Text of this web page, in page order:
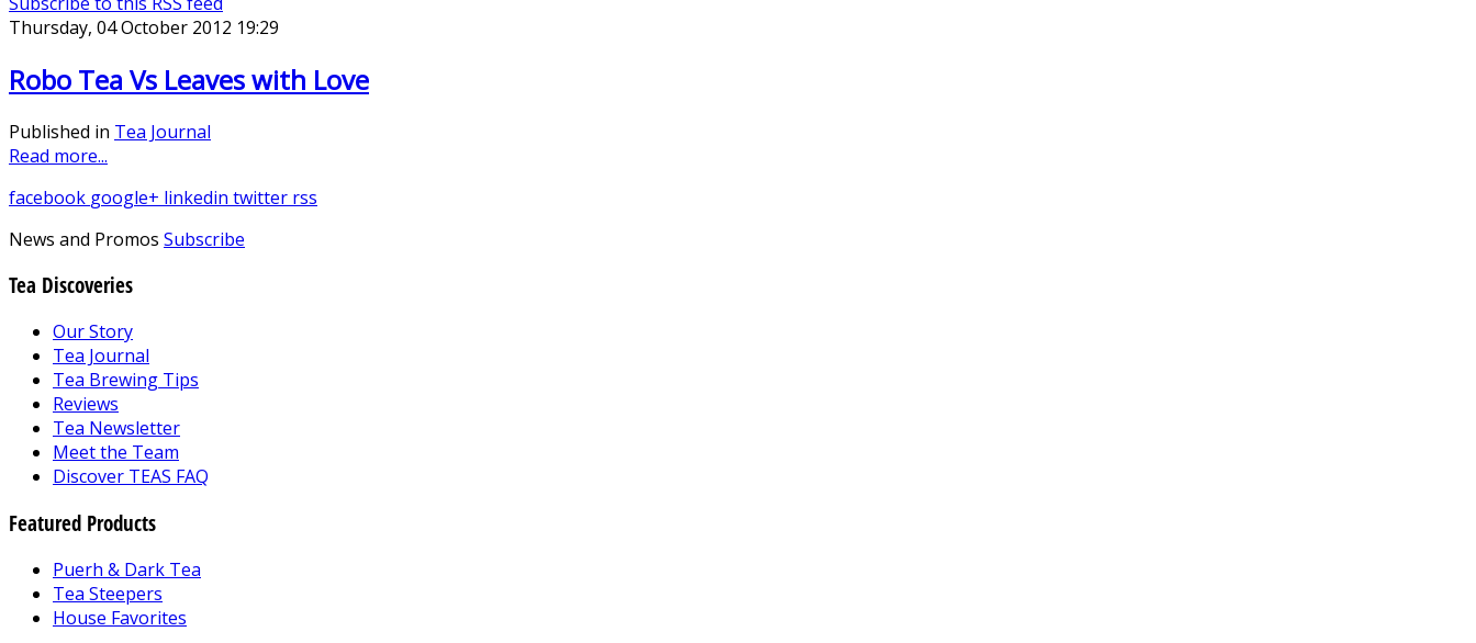
Thursday, 04 October 2012 19:29
Robo Tea Vs Leaves with Love
Published in Tea Journal
Read more...
facebook google+ linkedin twitter rss
News and Promos Subscribe
Tea Discoveries
Our Story
Tea Journal
Tea Brewing Tips
Reviews
Tea Newsletter
Meet the Team
Discover TEAS FAQ
Featured Products
Puerh & Dark Tea
Tea Steepers
House Favorites